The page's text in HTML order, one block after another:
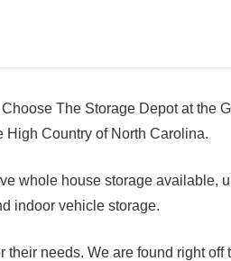
The Storage Depot at the
Country of North Carolina.
whole house storage available,
indoor vehicle storage.
needs. We are found right